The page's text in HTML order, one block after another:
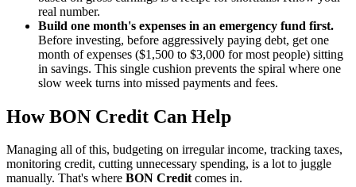
real number.
Build one month's expenses in an emergency fund first.
Before investing, before aggressively paying debt, get one
month of expenses ($1,500 to $3,000 for most people) sitting
in savings. This single cushion prevents the spiral where one
slow week turns into missed payments and fees.
How BON Credit Can Help
Managing all of this, budgeting on irregular income, tracking taxes,
monitoring credit, cutting unnecessary spending, is a lot to juggle
manually. That's where BON Creditcomes in.